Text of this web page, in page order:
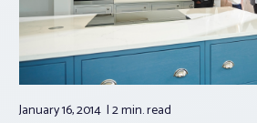
January 16, 2014 2 min.read